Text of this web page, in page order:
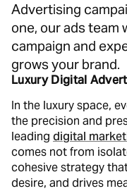
Advertising
one, our ads team
campaign and
grows your brand.
Luxury Digital
In the luxury space,
the precision and
leading digital
comes not from
cohesive strategy
desire, and drives